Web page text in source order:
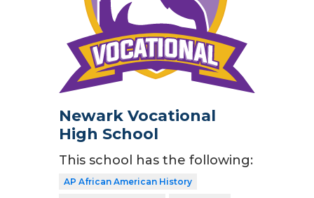
Newark Vocational
High School
This school has the following:
AP African American History